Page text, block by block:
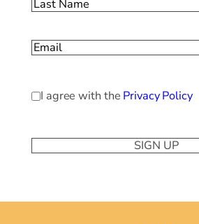
Email(Required)
Privacy
Policy(Required)
I agree with the Privacy Policy